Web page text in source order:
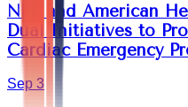
NFL and American
Dual Initiatives to
Cardiac Emergency
Sep 3